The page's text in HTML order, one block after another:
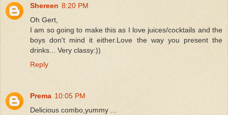
Shereen 8:20 PM
Oh Gert,
I am so going to make this as I love juices/cocktails and the
boys don't mind it either.Love the way you present the
drinks... Very classy:))
Reply
Prema 10:05 PM
Delicious combo,yummy ...